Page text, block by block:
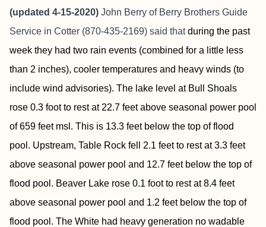
(updated 4-15-2020) John Berry of Berry Brothers Guide
Service in Cotter (870-435-2169) said thatduring the past
week they had two rain events (combined for a little less
than 2 inches), cooler temperatures and heavy winds (to
include wind advisories). The lake level at Bull Shoals
rose 0.3 foot to rest at 22.7 feet above seasonal power pool
of 659 feet msl. This is 13.3 feet below the top of flood
pool. Upstream, Table Rock fell 2.1 feet to rest at 3.3 feet
above seasonal power pool and 12.7 feet below the top of
flood pool. Beaver Lake rose 0.1 foot to rest at 8.4 feet
above seasonal power pool and 1.2 feet below the top of
flood pool. The White had heavy generation no wadable